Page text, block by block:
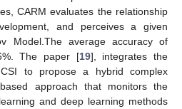
CARM evaluates the relationship
and perceives a given
Model.The average accuracy of
The paper [19], integrates the
to propose a hybrid complex
approach that monitors the
and deep learning methods